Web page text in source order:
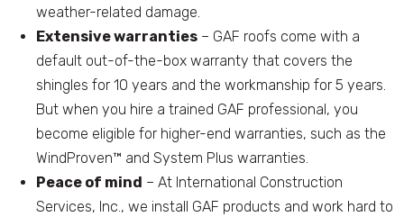
weather-related damage.
Extensive warranties – GAF roofs come with a
default out-of-the-box warranty that covers the
shingles for 10 years and the workmanship for 5 years.
But when you hire a trained GAF professional, you
become eligible for higher-end warranties, such as the
WindProven™ and System Plus warranties.
Peace of mind – At International Construction
Services, Inc., we install GAF products and work hard to